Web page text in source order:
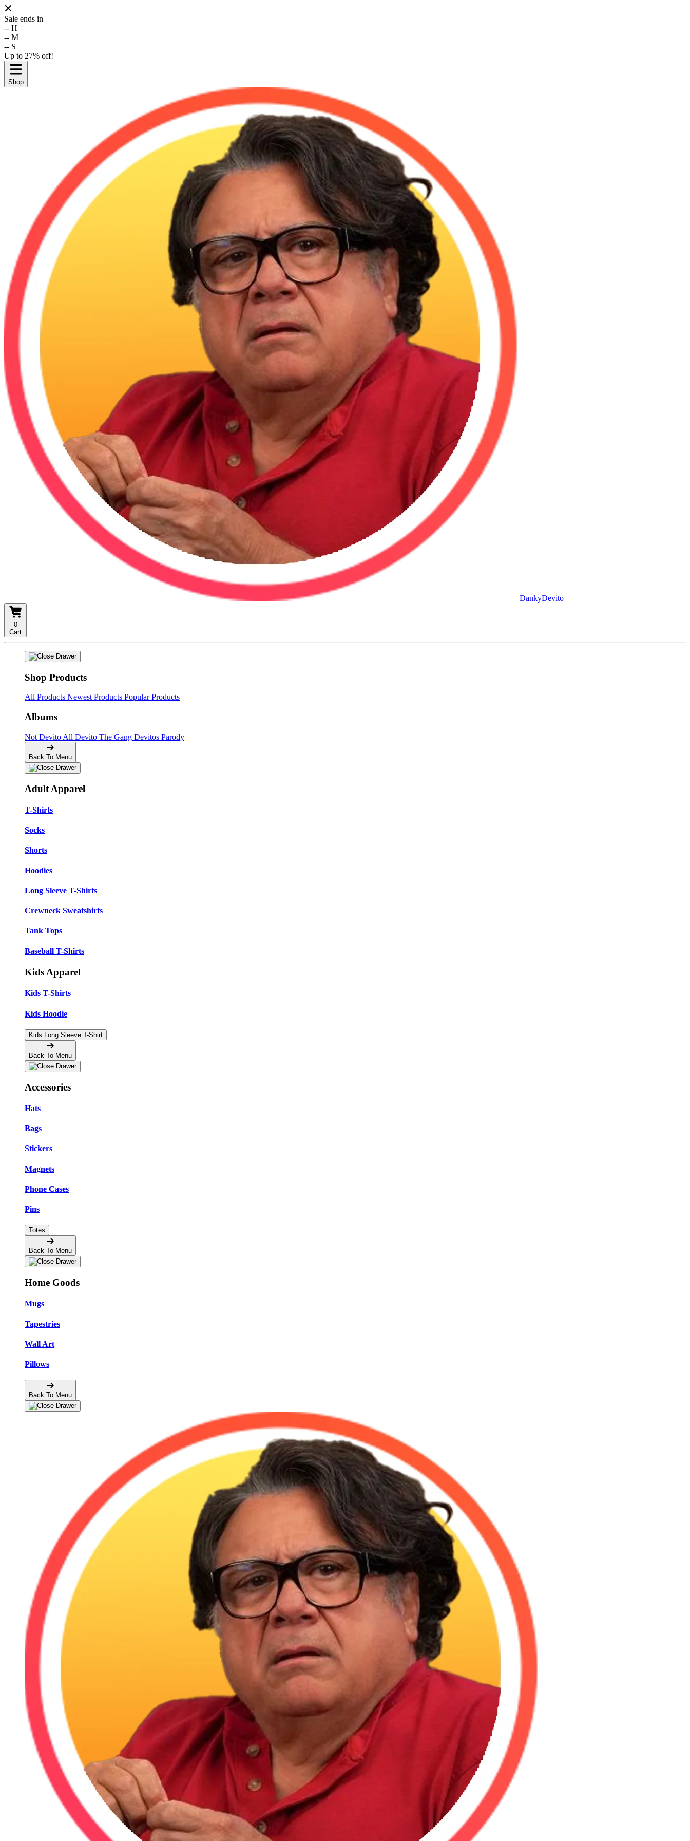
Sale ends in
-- H
-- M
-- S
Up to 27% off!
Shop
DankyDevito
0
Cart
Shop Products
All Products Newest Products Popular Products
Albums
Not Devito All Devito The Gang Devitos Parody
Back To Menu
Adult Apparel
T-Shirts
Socks
Shorts
Hoodies
Long Sleeve T-Shirts
Crewneck Sweatshirts
Tank Tops
Baseball T-Shirts
Kids Apparel
Kids T-Shirts
Kids Hoodie
Kids Long Sleeve T-Shirt
Back To Menu
Accessories
Hats
Bags
Stickers
Magnets
Phone Cases
Pins
Totes
Back To Menu
Home Goods
Mugs
Tapestries
Wall Art
Pillows
Back To Menu